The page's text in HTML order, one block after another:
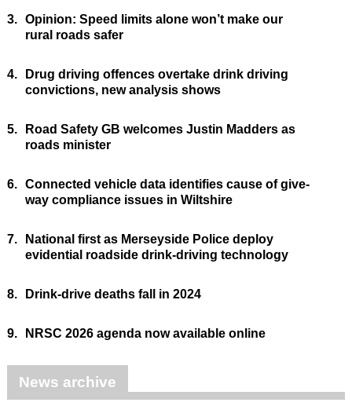
3. Opinion: Speed limits alone won’t make our
rural roads safer
4.
Drug driving offences overtake drink driving
convictions, new analysis shows
5.
Road Safety GB welcomes Justin Madders as
roads minister
6. Connected vehicle data identifies cause of give-
way compliance issues in Wiltshire
7.
National first as Merseyside Police deploy
evidential roadside drink-driving technology
8. Drink-drive deaths fall in 2024
9. NRSC 2026 agenda now available online
News archive